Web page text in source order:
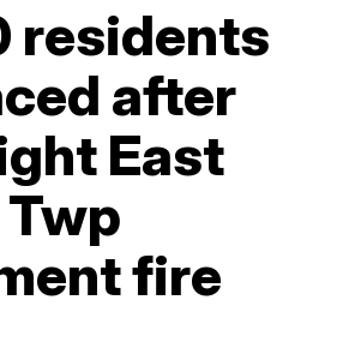
residents
after
East
fire